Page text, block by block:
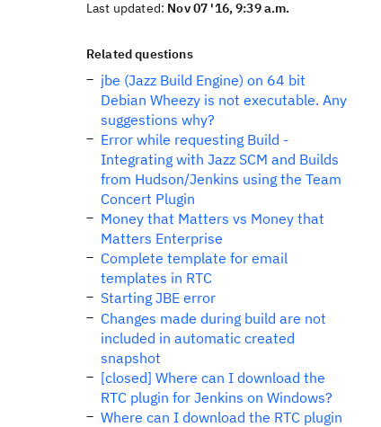
Last updated: Nov 07 '16, 9:39 a.m.
Related questions
jbe (Jazz Build Engine) on 64 bit
Debian Wheezy is not executable. Any
suggestions why?
Error while requesting Build -
Integrating with Jazz SCM and Builds
from Hudson/Jenkins using the Team
Concert Plugin
Money that Matters vs Money that
Matters Enterprise
Complete template for email
templates in RTC
Starting JBE error
Changes made during build are not
included in automatic created
snapshot
[closed] Where can I download the
RTC plugin for Jenkins on Windows?
Where can I download the RTC plugin